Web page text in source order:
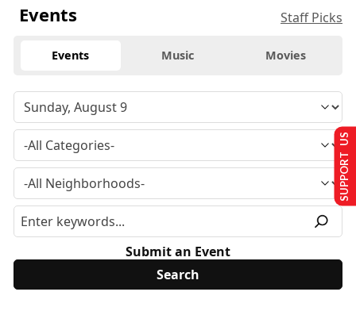
Events Staff Picks
Events Music Movies
Submit an Event
SUPPORT US